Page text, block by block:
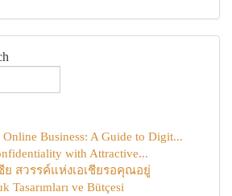
Business: A Guide to Digit...
with Attractive...
ย สวรรค์แห่งเอเชียรอคุณอยู่
Tasarımları ve Bütçesi